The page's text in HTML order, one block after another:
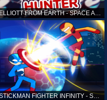
ELLIOTT FROM EARTH - SPACE ACADEMY: METEOR HUNTER
STICKMAN FIGHTER INFINITY - SUPER ACTION HEROES